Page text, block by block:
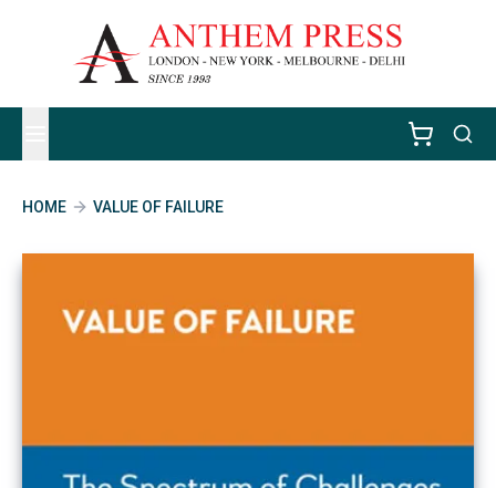
HOME VALUE OF FAILURE